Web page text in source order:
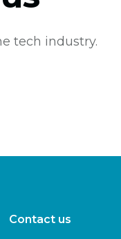
tech industry.
Contact us